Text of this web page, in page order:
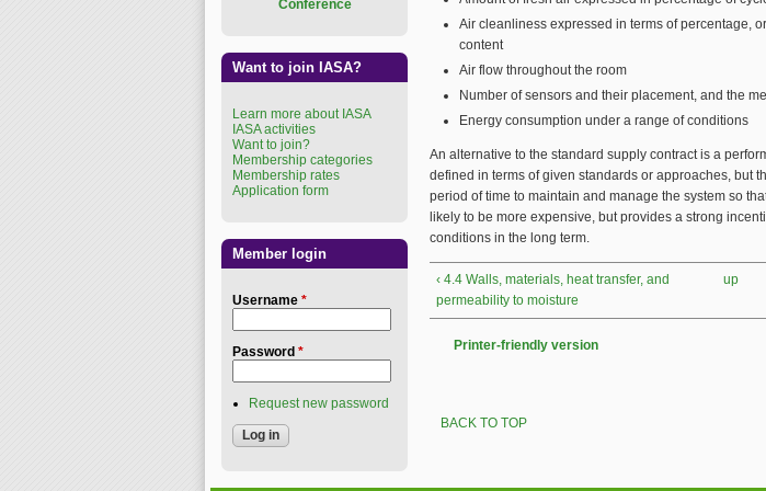
Air cleanliness expressed in terms of percentage,
content
Air flow throughout the room
Number of sensors and their placement, and the
Energy consumption under a range of conditions
An alternative to the standard supply contract is a
defined in terms of given standards or approaches, but
period of time to maintain and manage the system so
likely to be more expensive, but provides a strong
conditions in the long term.
‹ 4.4 Walls, materials, heat transfer, and
permeability to moisture
up
Printer-friendly version
BACK TO TOP
Conference
Want to join IASA?
Learn more about IASA
IASA activities
Want to join?
Membership categories
Membership rates
Application form
Member login
Username *
Password *
Request new password